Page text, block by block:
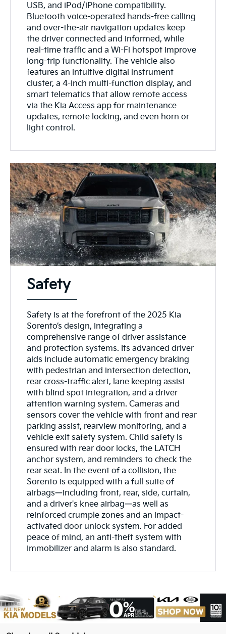
USB, and iPod/iPhone compatibility.
Bluetooth voice-operated hands-free calling
and over-the-air navigation updates keep
the driver connected and informed, while
real-time traffic and a Wi-Fi hotspot improve
long-trip functionality. The vehicle also
features an intuitive digital instrument
cluster, a 4-inch multi-function display, and
smart telematics that allow remote access
via the Kia Access app for maintenance
updates, remote locking, and even horn or
light control.
Safety
Safety is at the forefront of the 2025 Kia
Sorento’s design, integrating a
comprehensive range of driver assistance
and protection systems. Its advanced driver
aids include automatic emergency braking
with pedestrian and intersection detection,
rear cross-traffic alert, lane keeping assist
with blind spot integration, and a driver
attention warning system. Cameras and
sensors cover the vehicle with front and rear
parking assist, rearview monitoring, and a
vehicle exit safety system. Child safety is
ensured with rear door locks, the LATCH
anchor system, and reminders to check the
rear seat. In the event of a collision, the
Sorento is equipped with a full suite of
airbags—including front, rear, side, curtain,
and a driver's knee airbag—as well as
reinforced crumple zones and an impact-
activated door unlock system. For added
peace of mind, an anti-theft system with
immobilizer and alarm is also standard.